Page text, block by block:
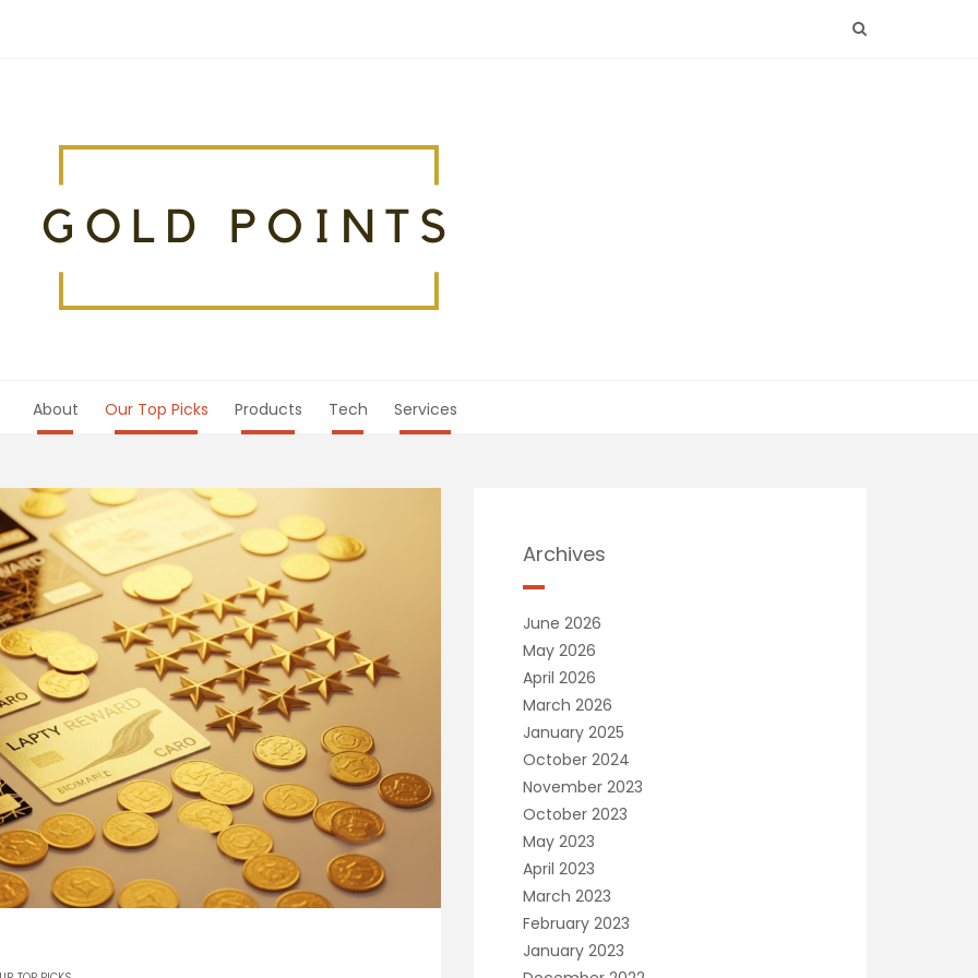
About Our Top Picks Products Tech Services
Archives
June 2026
May 2026
April 2026
March 2026
January 2025
October 2024
November 2023
October 2023
May 2023
April 2023
March 2023
February 2023
January 2023